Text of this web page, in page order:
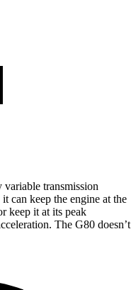
transmission
can keep the engine at the
keep it at its peak
The G80 doesn’t